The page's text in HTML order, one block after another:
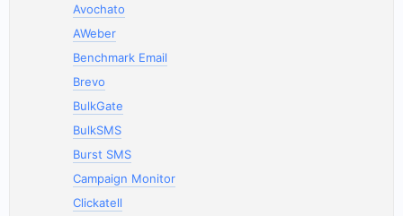
Avochato
AWeber
Benchmark Email
Brevo
BulkGate
BulkSMS
Burst SMS
Campaign Monitor
Clickatell